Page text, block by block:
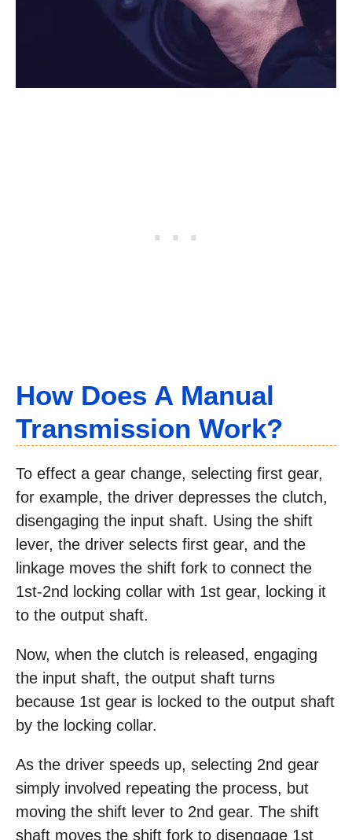
How Does A Manual
Transmission Work?
To effect a gear change, selecting first gear,
for example, the driver depresses the clutch,
disengaging the input shaft. Using the shift
lever, the driver selects first gear, and the
linkage moves the shift fork to connect the
1st-2nd locking collar with 1st gear, locking it
to the output shaft.
Now, when the clutch is released, engaging
the input shaft, the output shaft turns
because 1st gear is locked to the output shaft
by the locking collar.
As the driver speeds up, selecting 2nd gear
simply involved repeating the process, but
moving the shift lever to 2nd gear. The shift
shaft moves the shift fork to disengage 1st